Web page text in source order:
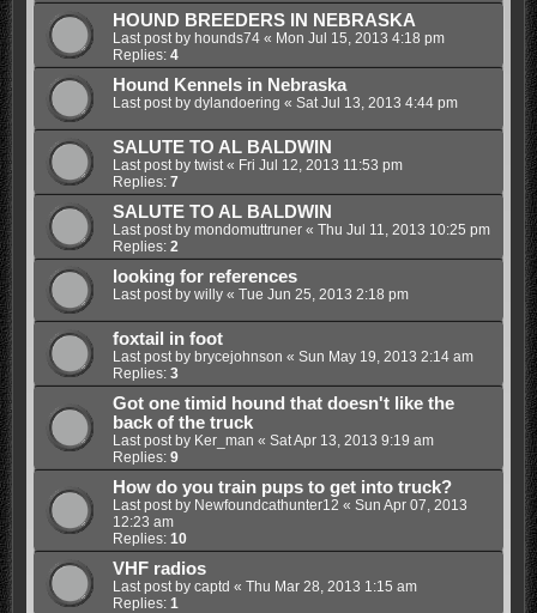
HOUND BREEDERS IN NEBRASKA
Last post by hounds74« Mon Jul 15, 2013 4:18 pm
Replies: 4
Hound Kennels in Nebraska
Last post by dylandoering « Sat Jul 13, 2013 4:44 pm
SALUTE TO AL BALDWIN
Last post by twist« Fri Jul 12, 2013 11:53 pm
Replies: 7
SALUTE TO AL BALDWIN
Last post by mondomuttruner« Thu Jul 11, 2013 10:25 pm
Replies: 2
looking for references
Last post by willy« Tue Jun 25, 2013 2:18 pm
foxtail in foot
Last post by brycejohnson « Sun May 19, 2013 2:14 am
Replies: 3
Got one timid hound that doesn't like the
back of the truck
Last post by Ker_man « Sat Apr 13, 2013 9:19 am
Replies: 9
How do you train pups to get into truck?
Last post by Newfoundcathunter12 « Sun Apr 07, 2013
12:23 am
Replies: 10
VHF radios
Last post by captd « Thu Mar 28, 2013 1:15 am
Replies: 1